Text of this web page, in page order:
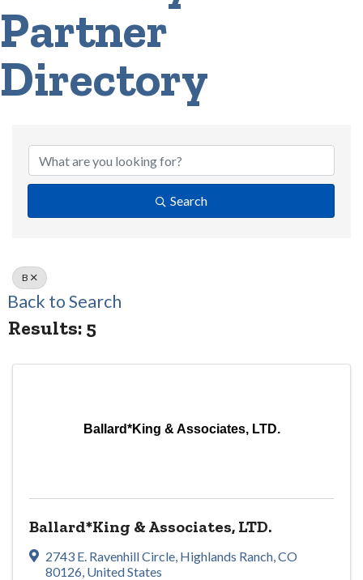
Partner
Directory
Search
B
Back to Search
Results: 5
Ballard*King & Associates, LTD.
Ballard*King & Associates, LTD.
2743 E. Ravenhill Circle Highlands Ranch CO
80126 , United States